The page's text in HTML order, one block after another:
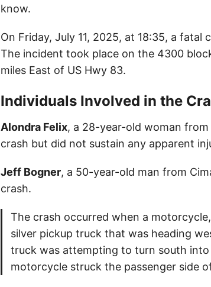
know.
On Friday, July 11, 2025, at 18:35, a
The incident took place on the 4300
miles East of US Hwy 83.
Individuals Involved in the
Alondra Felix, a 28-year-old woman
crash but did not sustain any apparent
Jeff Bogner, a 50-year-old man from
crash.
The crash occurred when a
silver pickup truck that was heading
truck was attempting to turn south
motorcycle struck the passenger side